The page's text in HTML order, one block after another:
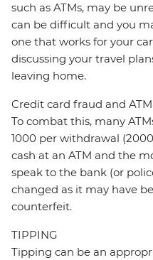
such as ATMs, may be
can be difficult and you
one that works for your
discussing your travel
leaving home.
Credit card fraud and
To combat this, many
1000 per withdrawal
cash at an ATM and the
speak to the bank (or
changed as it may have
counterfeit.
TIPPING
Tipping can be an